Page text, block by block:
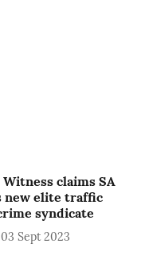
claims SA
new elite traffic
syndicate
03 Sept 2023